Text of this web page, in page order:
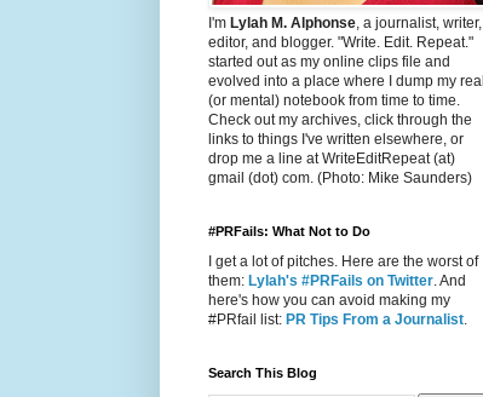
I'm Lylah M. Alphonse, a journalist, writer,
editor, and blogger. "Write. Edit. Repeat."
started out as my online clips file and
evolved into a place where I dump my real
(or mental) notebook from time to time.
Check out my archives, click through the
links to things I've written elsewhere, or
drop me a line at WriteEditRepeat (at)
gmail (dot) com. (Photo: Mike Saunders)
#PRFails: What Not to Do
I get a lot of pitches. Here are the worst of
them: Lylah's #PRFails on Twitter. And
here's how you can avoid making my
#PRfail list: PR Tips From a Journalist.
Search This Blog